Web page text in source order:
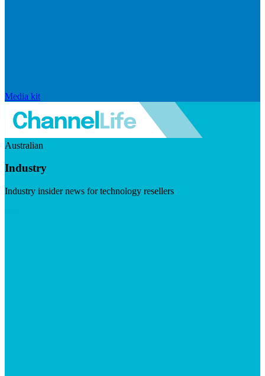
Media kit
Australian
Industry
Industry insider news for technology resellers